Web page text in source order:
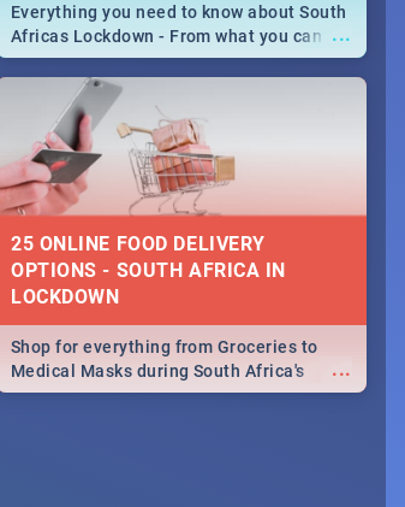
...
Everything you need to know about South
Africas Lockdown - From what you can
and can't do, to services available during
the lockdown and emergency numbers.
25 ONLINE FOOD DELIVERY
OPTIONS - SOUTH AFRICA IN
LOCKDOWN
...
Shop for everything from Groceries to
Medical Masks during South Africa's
lockdown, delivered right to your door!